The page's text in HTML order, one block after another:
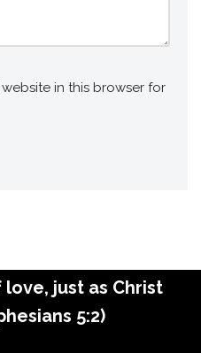
in this browser for
just as Christ
5:2)